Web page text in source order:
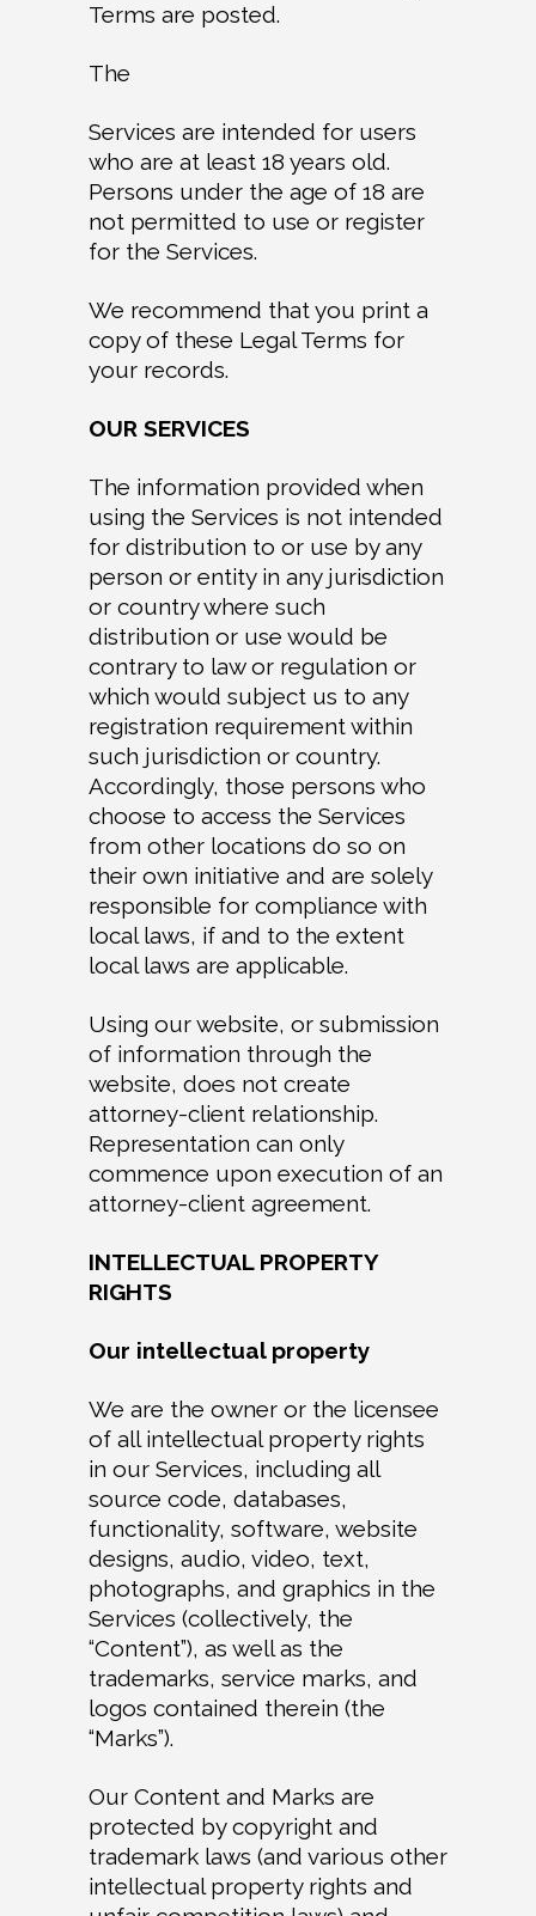
Terms are posted.
The
Services are intended for users
who are at least 18 years old.
Persons under the age of 18 are
not permitted to use or register
for the Services.
We recommend that you print a
copy of these Legal Terms for
your records.
OUR SERVICES
The information provided when
using the Services is not intended
for distribution to or use by any
person or entity in any jurisdiction
or country where such
distribution or use would be
contrary to law or regulation or
which would subject us to any
registration requirement within
such jurisdiction or country.
Accordingly, those persons who
choose to access the Services
from other locations do so on
their own initiative and are solely
responsible for compliance with
local laws, if and to the extent
local laws are applicable.
Using our website, or submission
of information through the
website, does not create
attorney-client relationship.
Representation can only
commence upon execution of an
attorney-client agreement.
INTELLECTUAL PROPERTY
RIGHTS
Our intellectual property
We are the owner or the licensee
of all intellectual property rights
in our Services, including all
source code, databases,
functionality, software, website
designs, audio, video, text,
photographs, and graphics in the
Services (collectively, the
“Content”), as well as the
trademarks, service marks, and
logos contained therein (the
“Marks”).
Our Content and Marks are
protected by copyright and
trademark laws (and various other
intellectual property rights and